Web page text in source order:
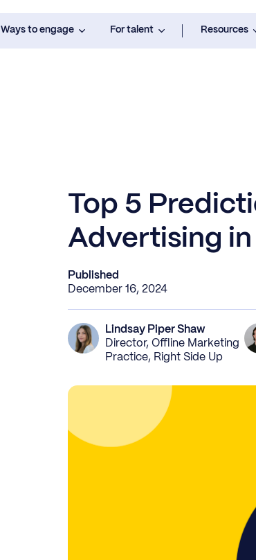
Ways to engage For talent Resources
Top 5
Advertising in
Published
December 16, 2024
Lindsay Piper Shaw
Director, Offline Marketing
Practice, Right Side Up